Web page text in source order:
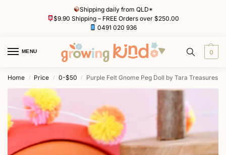
Shipping daily from QLD*
$9.90 Shipping – FREE Orders over $250.00
0491 020 936
MENU 0
Home / Price / 0-$50 / Purple Felt Gnome Peg Doll by Tara Treasures